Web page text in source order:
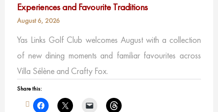
Experiences and Favourite Traditions
August 6, 2026
Yas Links Golf Club welcomes August with a collection
of new dining moments and familiar favourites across
Villa Sélène and Crafty Fox.
Share this: